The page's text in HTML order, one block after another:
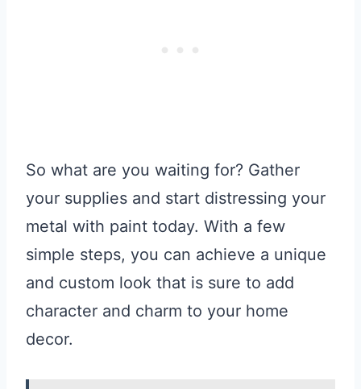
So what are you waiting for? Gather
your supplies and start distressing your
metal with paint today. With a few
simple steps, you can achieve a unique
and custom look that is sure to add
character and charm to your home
decor.